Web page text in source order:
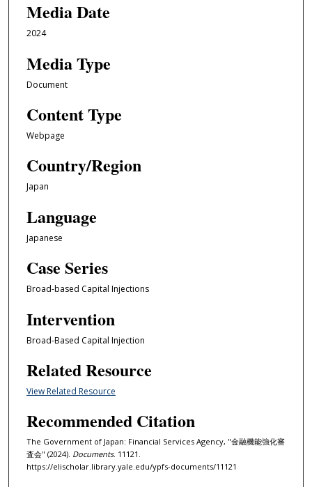
Media Date
2024
Media Type
Document
Content Type
Webpage
Country/Region
Japan
Language
Japanese
Case Series
Broad-based Capital Injections
Intervention
Broad-Based Capital Injection
Related Resource
View Related Resource
Recommended Citation
The Government of Japan: Financial Services Agency, "金融機能強化審
査会" (2024). Documents. 11121.
https://elischolar.library.yale.edu/ypfs-documents/11121